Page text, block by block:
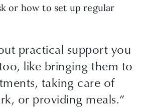
or how to set up regular
practical support you
like bringing them to
taking care of
or providing meals.”